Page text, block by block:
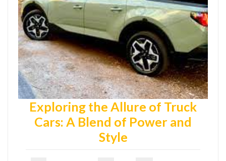
Exploring the Allure of Truck
Cars: A Blend of Power and
Style